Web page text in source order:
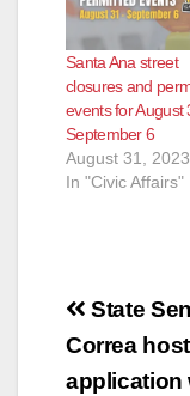
Santa Ana street
closures and
events for August
September 6
August 31, 2023
In "Civic Affairs"
Post
State
Correa
application